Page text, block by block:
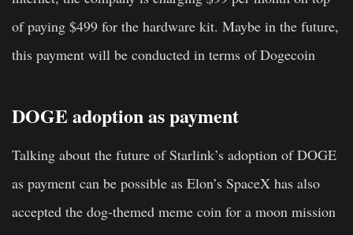
of paying $499 for the hardware kit. Maybe in the future,
this payment will be conducted in terms of Dogecoin
DOGE adoption as payment
Talking about the future of Starlink’s adoption of DOGE
as payment can be possible as Elon’s SpaceX has also
accepted the dog-themed meme coin for a moon mission